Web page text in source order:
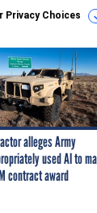
Privacy Choices
alleges Army
used AI to
contract award